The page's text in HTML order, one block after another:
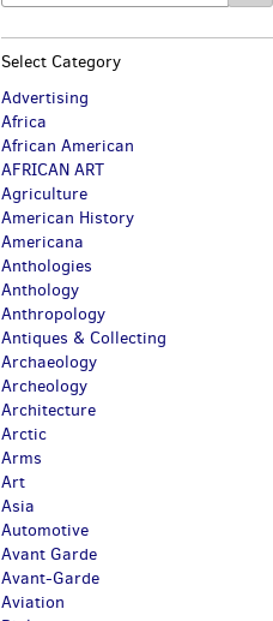
section
Select Category
Advertising
Africa
African American
AFRICAN ART
Agriculture
American History
Americana
Anthologies
Anthology
Anthropology
Antiques & Collecting
Archaeology
Archeology
Architecture
Arctic
Arms
Art
Asia
Automotive
Avant Garde
Avant-Garde
Aviation